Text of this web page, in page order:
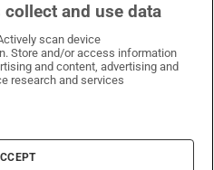
WhatsApp
on Facebook
Irish Times on X
Irish Times on LinkedIn
Irish Times on Instagram
Conditions
Settings
and use data
scan device
Store and/or access information
and content, advertising and
research and services